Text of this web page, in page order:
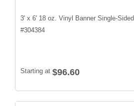
3' x 6' 18 oz. Vinyl Banner Single-Sided
#304384
Starting at $96.60